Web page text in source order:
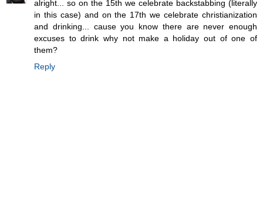
alright... so on the 15th we celebrate backstabbing (literally
in this case) and on the 17th we celebrate christianization
and drinking... cause you know there are never enough
excuses to drink why not make a holiday out of one of
them?
Reply